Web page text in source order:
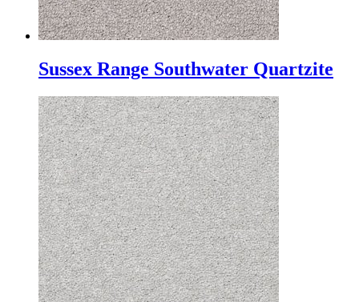
Sussex Range Southwater Quartzite